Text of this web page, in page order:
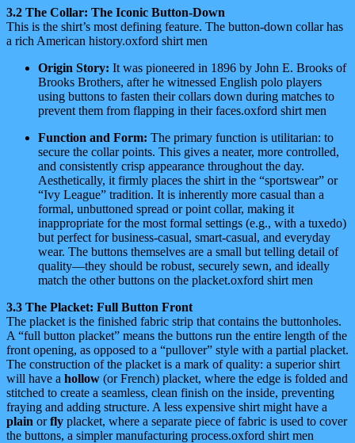
3.2 The Collar: The Iconic Button-Down
This is the shirt’s most defining feature. The button-down collar has
a rich American history.oxford shirt men
Origin Story: It was pioneered in 1896 by John E. Brooks of
Brooks Brothers, after he witnessed English polo players
using buttons to fasten their collars down during matches to
prevent them from flapping in their faces.oxford shirt men
Function and Form: The primary function is utilitarian: to
secure the collar points. This gives a neater, more controlled,
and consistently crisp appearance throughout the day.
Aesthetically, it firmly places the shirt in the “sportswear” or
“Ivy League” tradition. It is inherently more casual than a
formal, unbuttoned spread or point collar, making it
inappropriate for the most formal settings (e.g., with a tuxedo)
but perfect for business-casual, smart-casual, and everyday
wear. The buttons themselves are a small but telling detail of
quality—they should be robust, securely sewn, and ideally
match the other buttons on the placket.oxford shirt men
3.3 The Placket: Full Button Front
The placket is the finished fabric strip that contains the buttonholes.
A “full button placket” means the buttons run the entire length of the
front opening, as opposed to a “pullover” style with a partial placket.
The construction of the placket is a mark of quality: a superior shirt
will have a hollow (or French) placket, where the edge is folded and
stitched to create a seamless, clean finish on the inside, preventing
fraying and adding structure. A less expensive shirt might have a
plain orfly placket, where a separate piece of fabric is used to cover
the buttons, a simpler manufacturing process.oxford shirt men